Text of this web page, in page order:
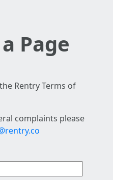
Page
Rentry Terms of
complaints please